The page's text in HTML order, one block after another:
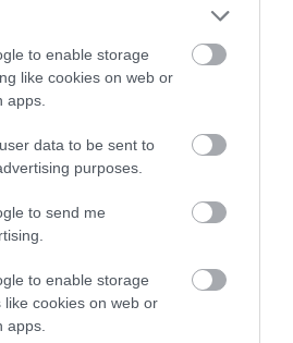
to enable storage
like cookies on web or
apps.
data to be sent to
purposes.
to send me
to enable storage
like cookies on web or
apps.
ŻUREK · 9 LUTEGO 2023